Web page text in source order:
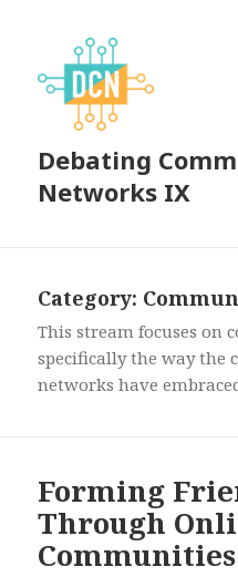
Debating
Networks IX
Category:
This stream focuses on
specifically the way the
networks have
Forming
Through
Communities